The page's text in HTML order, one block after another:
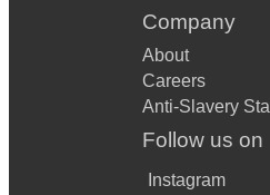
Company
About
Careers
Anti-Slavery
Follow us on
Instagram